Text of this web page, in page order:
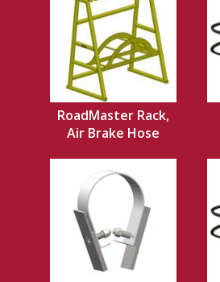
RoadMaster Rack,
Air Brake Hose